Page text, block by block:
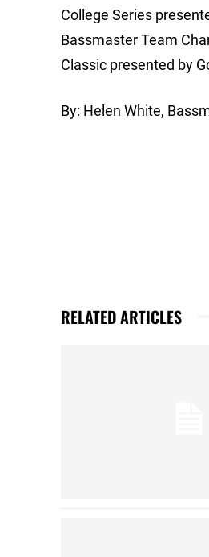
College Series
Bassmaster Team
Classic presented by
By: Helen White,
RELATED ARTICLES